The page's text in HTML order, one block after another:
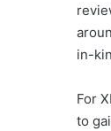
in-
For
to